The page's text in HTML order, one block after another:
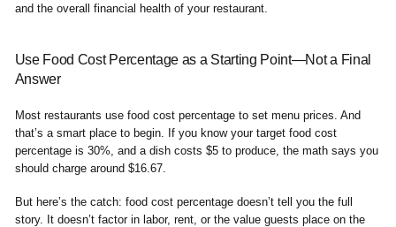
and the overall financial health of your restaurant.
Use Food Cost Percentage as a Starting Point—Not a Final
Answer
Most restaurants use food cost percentage to set menu prices. And
that’s a smart place to begin. If you know your target food cost
percentage is 30%, and a dish costs $5 to produce, the math says you
should charge around $16.67.
But here’s the catch: food cost percentage doesn’t tell you the full
story. It doesn’t factor in labor, rent, or the value guests place on the